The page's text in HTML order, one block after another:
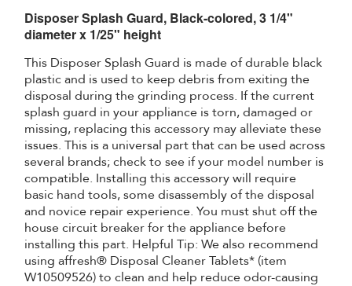
Disposer Splash Guard, Black-colored, 3 1/4"
diameter x 1/25" height
This Disposer Splash Guard is made of durable black
plastic and is used to keep debris from exiting the
disposal during the grinding process. If the current
splash guard in your appliance is torn, damaged or
missing, replacing this accessory may alleviate these
issues. This is a universal part that can be used across
several brands; check to see if your model number is
compatible. Installing this accessory will require
basic hand tools, some disassembly of the disposal
and novice repair experience. You must shut off the
house circuit breaker for the appliance before
installing this part. Helpful Tip: We also recommend
using affresh® Disposal Cleaner Tablets* (item
W10509526) to clean and help reduce odor-causing